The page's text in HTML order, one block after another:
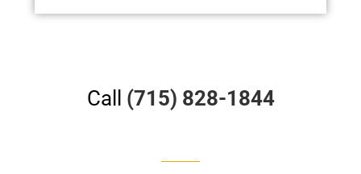
Call (715) 828-1844